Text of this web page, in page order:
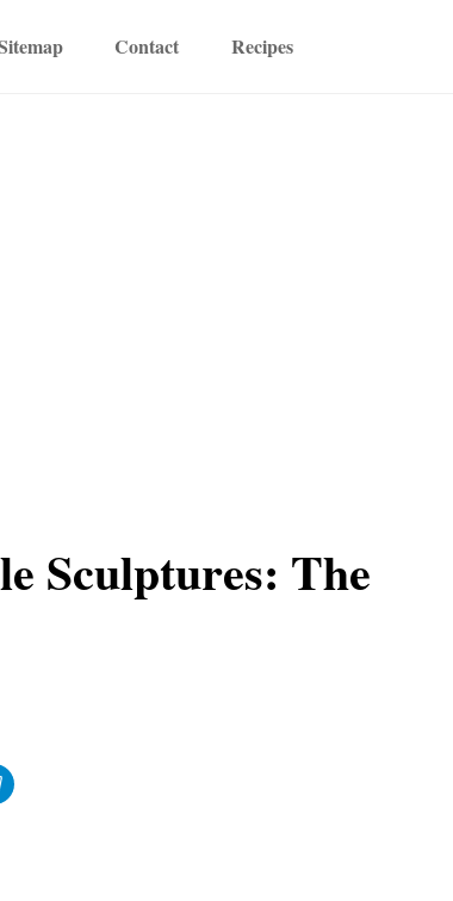
Contact Recipes
Sculptures: The